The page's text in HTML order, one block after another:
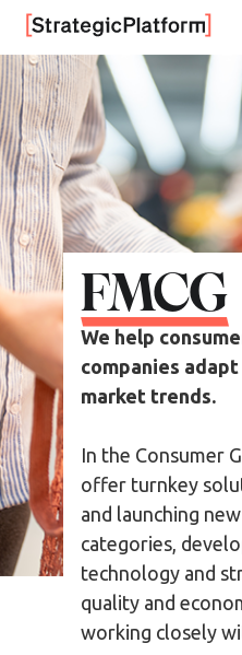
FMCG
We help
companies
market trends.
In the Consumer
offer turnkey
and launching
categories,
technology and
quality and
working closely